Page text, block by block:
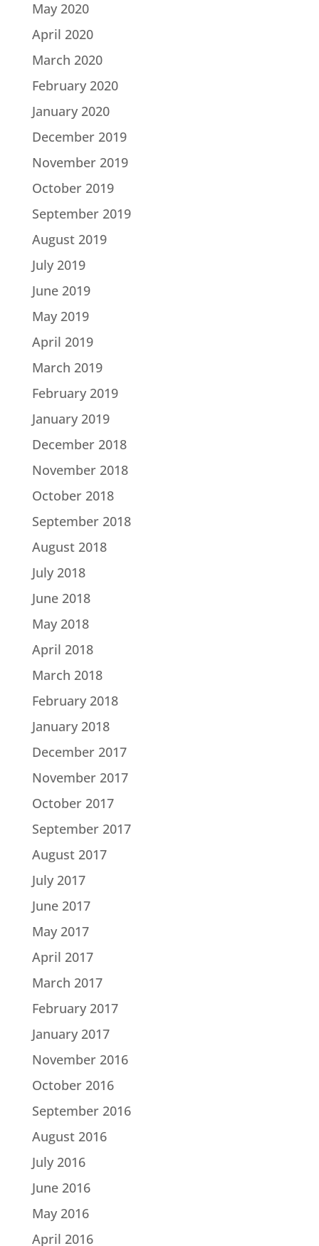
May 2020
April 2020
March 2020
February 2020
January 2020
December 2019
November 2019
October 2019
September 2019
August 2019
July 2019
June 2019
May 2019
April 2019
March 2019
February 2019
January 2019
December 2018
November 2018
October 2018
September 2018
August 2018
July 2018
June 2018
May 2018
April 2018
March 2018
February 2018
January 2018
December 2017
November 2017
October 2017
September 2017
August 2017
July 2017
June 2017
May 2017
April 2017
March 2017
February 2017
January 2017
November 2016
October 2016
September 2016
August 2016
July 2016
June 2016
May 2016
April 2016